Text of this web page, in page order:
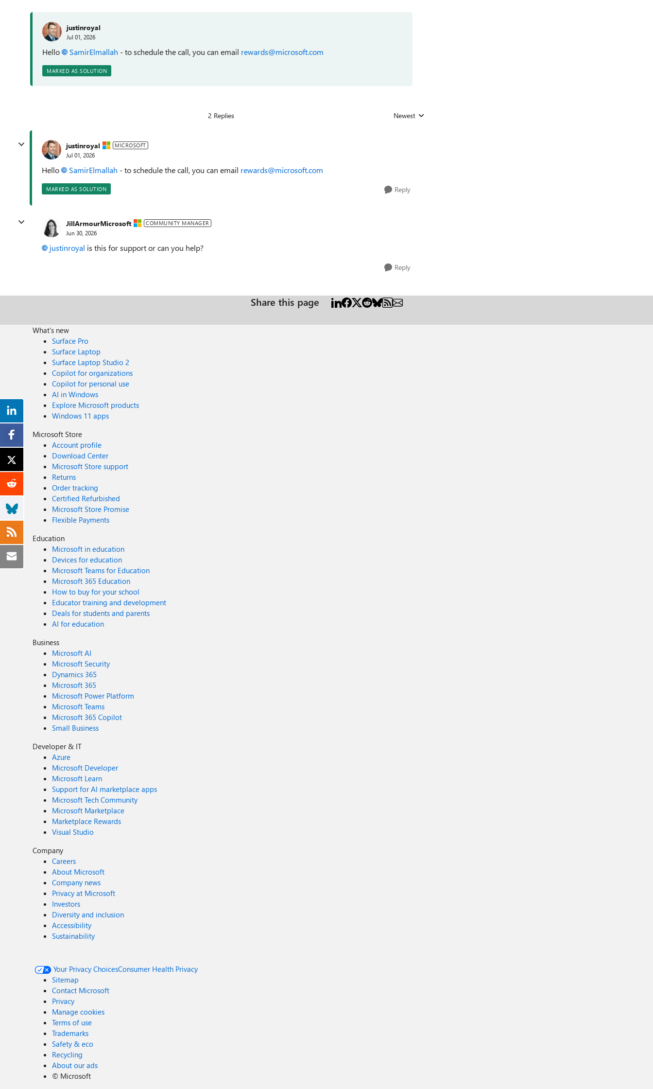
justinroyal
Jul 01, 2026
Hello SamirElmallah​ - to schedule the call, you can email rewards@microsoft.com
MARKED AS SOLUTION
2 Replies Replies sorted by
Newest
justinroyal MICROSOFT
Jul 01, 2026
Hello SamirElmallah​ - to schedule the call, you can email rewards@microsoft.com
MARKED AS SOLUTION Reply
JillArmourMicrosoft COMMUNITY MANAGER
Jun 30, 2026
justinroyal​ is this for support or can you help?
Reply
Share this page
What's new
Surface Pro
Surface Laptop
Surface Laptop Studio 2
Copilot for organizations
Copilot for personal use
AI in Windows
Explore Microsoft products
Windows 11 apps
Microsoft Store
Account profile
Download Center
Microsoft Store support
Returns
Order tracking
Certified Refurbished
Microsoft Store Promise
Flexible Payments
Education
Microsoft in education
Devices for education
Microsoft Teams for Education
Microsoft 365 Education
How to buy for your school
Educator training and development
Deals for students and parents
AI for education
Business
Microsoft AI
Microsoft Security
Dynamics 365
Microsoft 365
Microsoft Power Platform
Microsoft Teams
Microsoft 365 Copilot
Small Business
Developer & IT
Azure
Microsoft Developer
Microsoft Learn
Support for AI marketplace apps
Microsoft Tech Community
Microsoft Marketplace
Marketplace Rewards
Visual Studio
Company
Careers
About Microsoft
Company news
Privacy at Microsoft
Investors
Diversity and inclusion
Accessibility
Sustainability
Your Privacy ChoicesConsumer Health Privacy
Sitemap
Contact Microsoft
Privacy
Manage cookies
Terms of use
Trademarks
Safety & eco
Recycling
About our ads
© Microsoft